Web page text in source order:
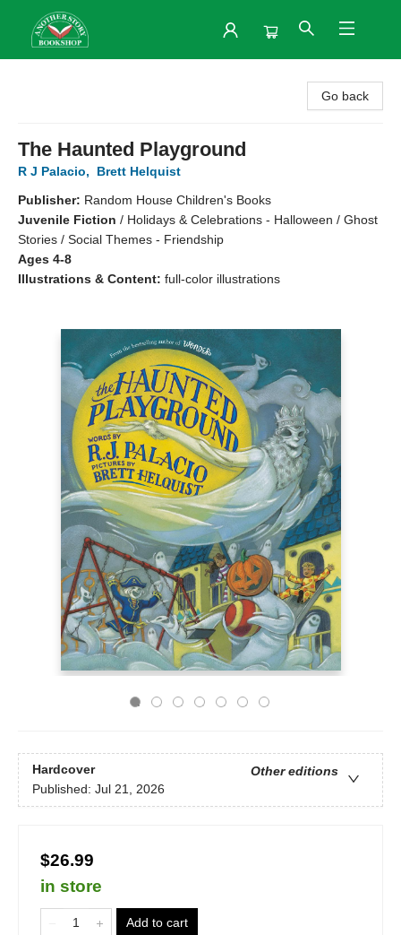
Go back
The Haunted Playground
R J Palacio,
Brett Helquist
Publisher: Random House Children's Books
Juvenile Fiction / Holidays & Celebrations - Halloween / Ghost
Stories / Social Themes - Friendship
Ages 4-8
Illustrations & Content: full-color illustrations
Hardcover
Other editions
Published: Jul 21, 2026
$26.99
in store
Add to cart